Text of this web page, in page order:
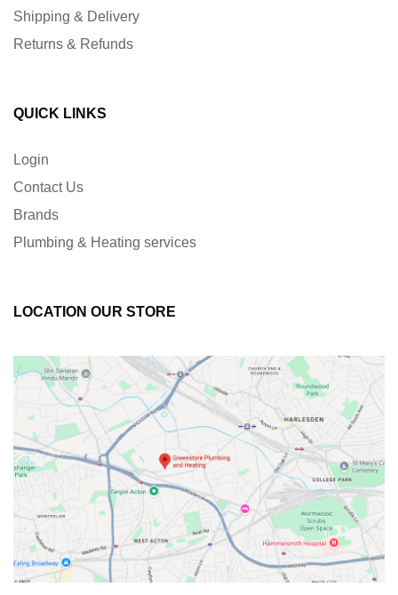
Shipping & Delivery
Returns & Refunds
QUICK LINKS
Login
Contact Us
Brands
Plumbing & Heating services
LOCATION OUR STORE